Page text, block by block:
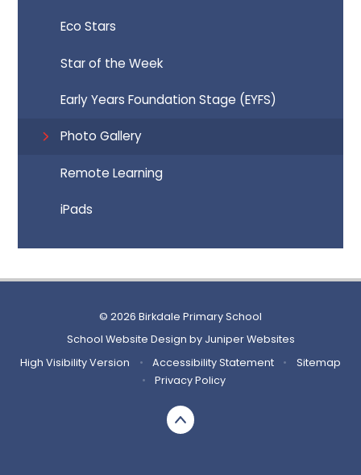
Eco Stars
Star of the Week
Early Years Foundation Stage (EYFS)
Photo Gallery
Remote Learning
iPads
© 2026 Birkdale Primary School
School Website Design by Juniper Websites
High Visibility Version
• Accessibility Statement •
Sitemap
•
Privacy Policy